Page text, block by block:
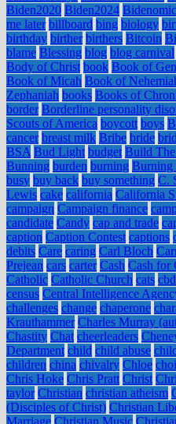
Biden2020 Biden2024
me later billboard bing biology
birthday birther birthers Bitcoin
blame Blessing blog blog carnival
Body of Christ book Book of
Book of Micah Book of
Zephaniah books Books of
border Borderline personality
Scouts of America boycott boys
cancer breast milk Bribe bride
BSA Bud Light budget Build
Bunning burden burning Burning
busy buy back buy something C.
Lewis cake california California
campaign Campaign finance
candidate Candy cap and trade
caption Caption Contest captions
debits Care caring Carl Bloch
Prejean cars carter Cash Cash for
Catholic Catholic Church cats cbd
census Central Intelligence
challenges change chaperone
Krauthammer Charles Murray
Chastity Chat cheerleaders
Department child child abuse
children china chivalry Chloe
Chris Hoke Chris Pratt Christ
taylor Christian christian atheism
(Disciples of Christ) Christian
Marriage Christian Music